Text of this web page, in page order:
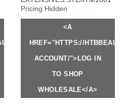
MY-
Pricing Hidden
<A
HREF="HTTPS://
ACCOUNT/">LOG IN
TO SHOP
WHOLESALE</A>